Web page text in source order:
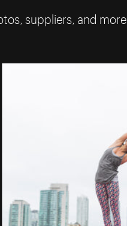
suppliers, and more